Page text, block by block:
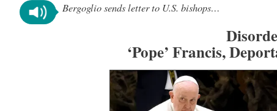
Bergoglio sends letter to U.S. bishops…
‘Pope’ Francis,